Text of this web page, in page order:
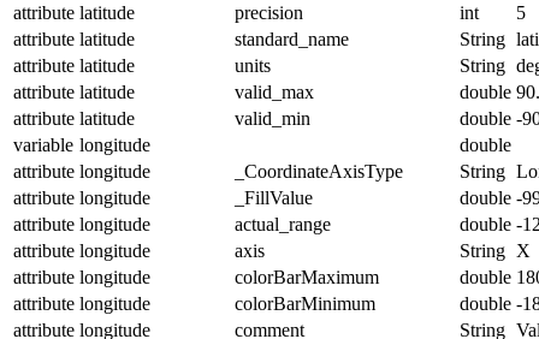
attribute latitude precision int
5
attribute latitude standard_name String
attribute latitude units String
attribute latitude valid_max double
attribute latitude valid_min double -
variable longitude
double
attribute longitude _CoordinateAxisType String
attribute longitude _FillValue double -
attribute longitude actual_range double -
attribute longitude axis String X
attribute longitude colorBarMaximum double
attribute longitude colorBarMinimum double -
attribute longitude comment String